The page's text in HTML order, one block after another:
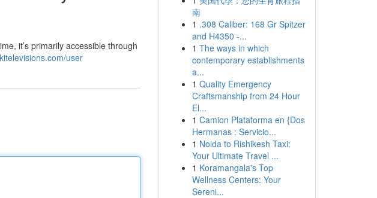
it’s primarily accessible through
user
南
1 .308 Caliber: 168 Gr Spitzer
and H4350 -...
1 The ways in which
contemporary establishments
a...
1 Quality Emergency
Craftsmanship from 24 Hour
El...
1 Camion Plataforma en {Dos
Hermanas : Servicio...
1 Noida to Rishikesh Taxi:
Your Ultimate Travel ...
1 Koramangala's Top
Wellness Centers: Your
Sereni...